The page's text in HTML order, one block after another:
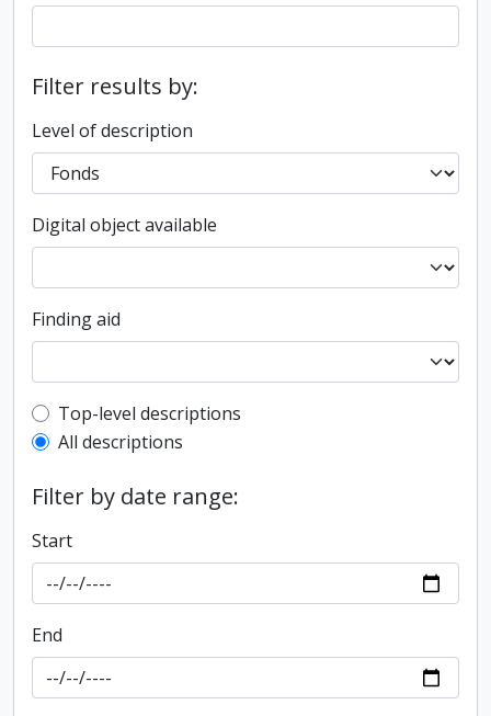
Filter results by:
Level of description
Digital object available
Finding aid
Top-level description filter
Top-level descriptions
All descriptions
Filter by date range:
Start
End